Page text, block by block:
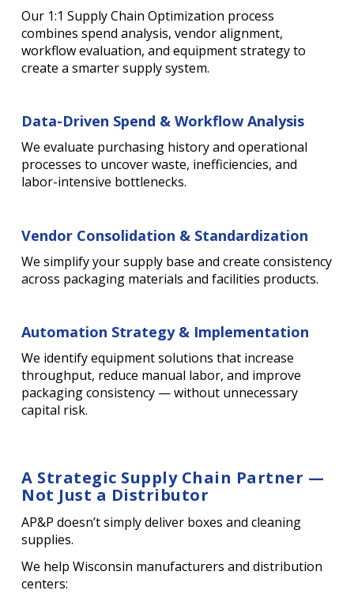
Our 1:1 Supply Chain Optimization process
combines spend analysis, vendor alignment,
workflow evaluation, and equipment strategy to
create a smarter supply system.
Data-Driven Spend & Workflow Analysis
We evaluate purchasing history and operational
processes to uncover waste, inefficiencies, and
labor-intensive bottlenecks.
Vendor Consolidation & Standardization
We simplify your supply base and create consistency
across packaging materials and facilities products.
Automation Strategy & Implementation
We identify equipment solutions that increase
throughput, reduce manual labor, and improve
packaging consistency — without unnecessary
capital risk.
A Strategic Supply Chain Partner —
Not Just a Distributor
AP&P doesn’t simply deliver boxes and cleaning
supplies.
We help Wisconsin manufacturers and distribution
centers: